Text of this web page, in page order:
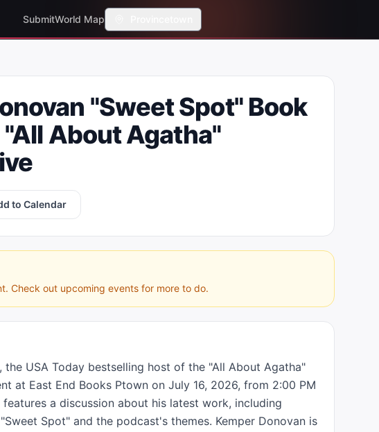
SubmitWorld Map
"Sweet Spot" Book
"All About Agatha"
to Calendar
Check out upcoming events for more to do.
the USA Today bestselling host of the "All About Agatha"
at East End Books Ptown on July 16, 2026, from 2:00 PM
a discussion about his latest work, including
Spot" and the podcast's themes. Kemper Donovan is